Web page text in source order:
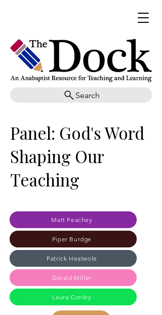
Search
Panel: God's Word
Shaping Our
Teaching
Matt Peachey
Piper Burdge
Patrick Heatwole
Gerald Miller
Laura Conley